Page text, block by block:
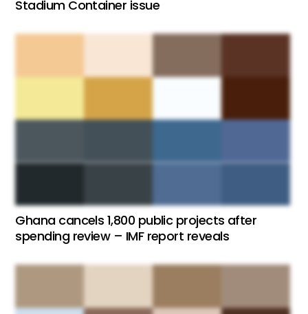
Stadium Container issue
Ghana cancels 1,800 public projects after
spending review – IMF report reveals